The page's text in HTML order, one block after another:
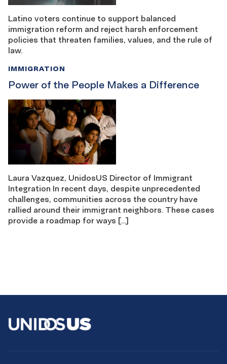
Latino voters continue to support balanced
immigration reform and reject harsh enforcement
policies that threaten families, values, and the rule of
law.
Power of the People Makes a Difference
IMMIGRATION
Laura Vazquez, UnidosUS Director of Immigrant
Integration In recent days, despite unprecedented
challenges, communities across the country have
rallied around their immigrant neighbors. These cases
provide a roadmap for ways […]